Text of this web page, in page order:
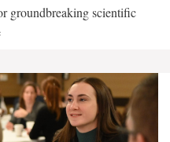
groundbreaking scientific